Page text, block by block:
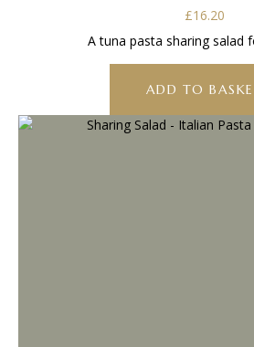
£16.20
A tuna pasta sharing salad
ADD TO